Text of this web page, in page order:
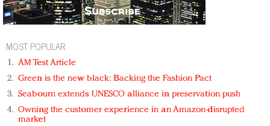
MOST POPULAR
AM Test Article
Green is the new black: Backing the Fashion Pact
Seabourn extends UNESCO alliance in preservation push
Owning the customer experience in an Amazon-disrupted
market